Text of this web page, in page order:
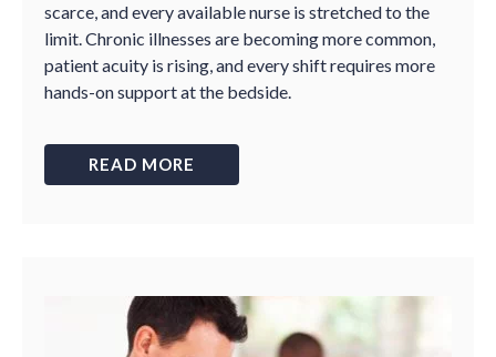
scarce, and every available nurse is stretched to the
limit. Chronic illnesses are becoming more common,
patient acuity is rising, and every shift requires more
hands-on support at the bedside.
READ MORE